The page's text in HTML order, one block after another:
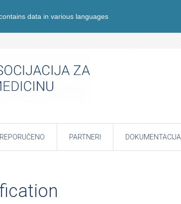
PARTNERI DOKUMENTACIJA
data in various languages